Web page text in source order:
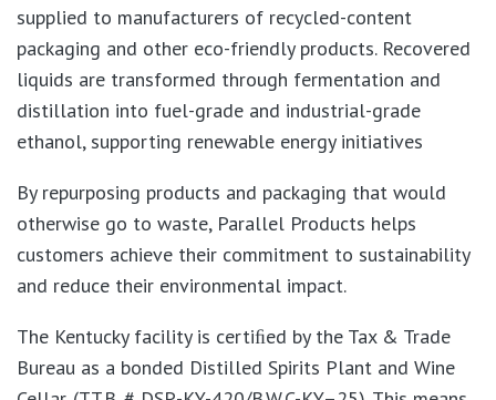
supplied to manufacturers of recycled-content
packaging and other eco-friendly products. Recovered
liquids are transformed through fermentation and
distillation into fuel-grade and industrial-grade
ethanol, supporting renewable energy initiatives
By repurposing products and packaging that would
otherwise go to waste, Parallel Products helps
customers achieve their commitment to sustainability
and reduce their environmental impact.
The Kentucky facility is certiﬁed by the Tax & Trade
Bureau as a bonded Distilled Spirits Plant and Wine